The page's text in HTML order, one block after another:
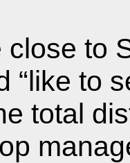
to
“like to
total